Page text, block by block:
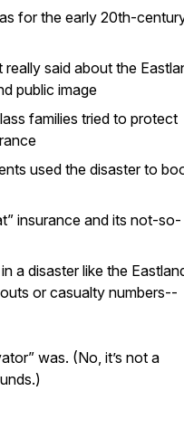
for the early 20th-
really said about the
public image
families tried to protect
used the disaster to
insurance and its not-so-
a disaster like the
or casualty numbers--
was. (No, it’s not a